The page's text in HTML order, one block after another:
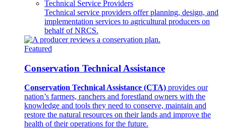
Technical Service Providers
Technical service providers offer planning, design, and
implementation services to agricultural producers on
behalf of NRCS.
Featured
Conservation Technical Assistance
Conservation Technical Assistance (CTA) provides our
nation’s farmers, ranchers and forestland owners with the
knowledge and tools they need to conserve, maintain and
restore the natural resources on their lands and improve the
health of their operations for the future.